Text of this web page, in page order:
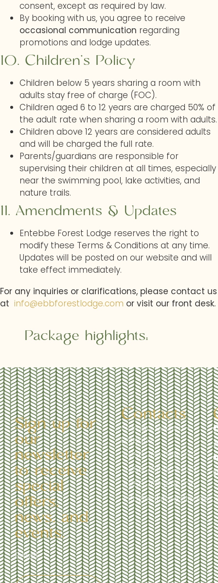
consent, except as required by law.
By booking with us, you agree to receive
occasional communication regarding
promotions and lodge updates.
10. Children’s Policy
Children below 5 years sharing a room with
adults stay free of charge (FOC).
Children aged 6 to 12 years are charged 50% of
the adult rate when sharing a room with adults.
Children above 12 years are considered adults
and will be charged the full rate.
Parents/guardians are responsible for
supervising their children at all times, especially
near the swimming pool, lake activities, and
nature trails.
11. Amendments & Updates
Entebbe Forest Lodge reserves the right to
modify these Terms & Conditions at any time.
Updates will be posted on our website and will
take effect immediately.
For any inquiries or clarifications, please contact us
at info@ebbforestlodge.com or visit our front desk.
Package highlights:
Sign up for
our
newsletter
to receive
special
offers,
news, and
events.
Contacts
Garuga, Bukaya -
Entebbe
+256 706 095 972
+256 783 963 533
+256 709 238 535